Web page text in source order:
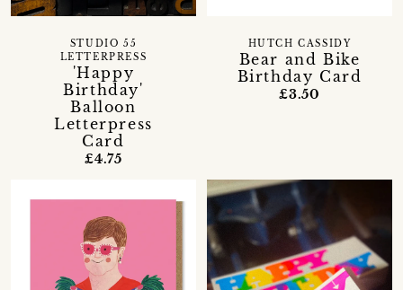
'Happy
Birthday'
Balloon
Letterpress
Card
STUDIO 55
LETTERPRESS
£4.75
Bear and Bike
Birthday Card
HUTCH CASSIDY
£3.50